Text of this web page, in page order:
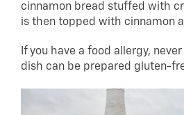
cinnamon bread stuffed with
is then topped with cinnamon
If you have a food allergy,
dish can be prepared gluten-